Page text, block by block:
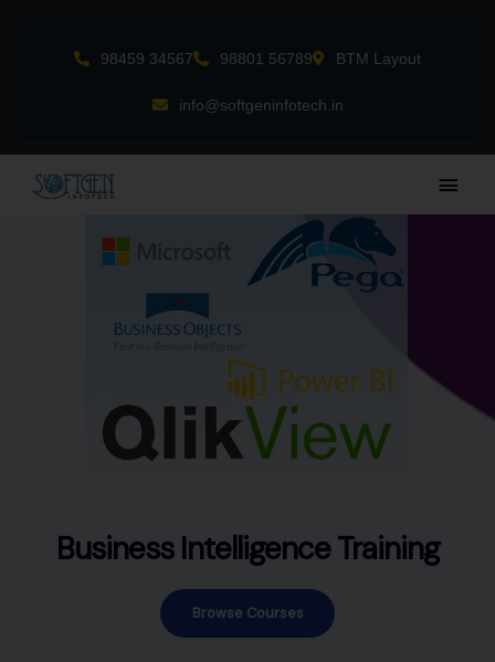
98459 34567 98801 56789 BTM Layout
info@softgeninfotech.in
Main
Business Intelligence Training
Browse Courses